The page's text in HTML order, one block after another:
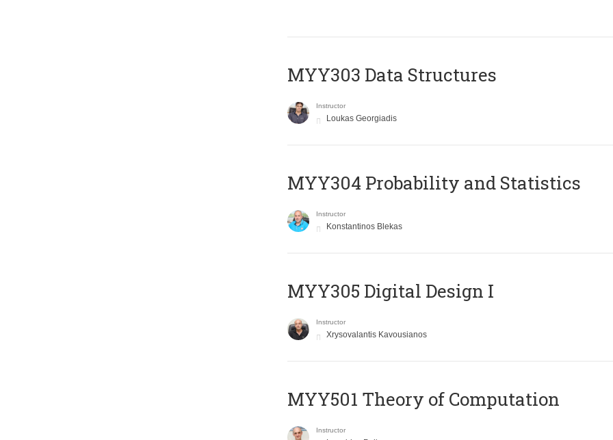
MYY303 Data Structures
Instructor
Loukas Georgiadis
MYY304 Probability and Statistics
Instructor
Konstantinos Blekas
MYY305 Digital Design Ι
Instructor
Xrysovalantis Kavousianos
MYY501 Theory of Computation
Instructor